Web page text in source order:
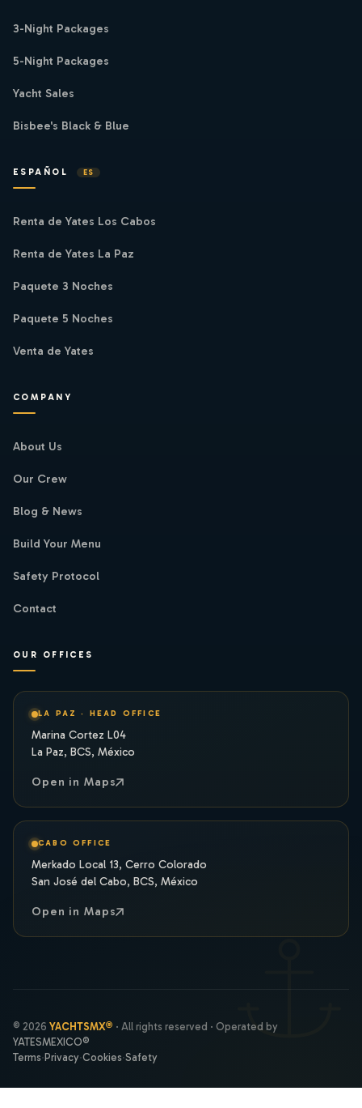
3-Night Packages
5-Night Packages
Yacht Sales
Bisbee's Black & Blue
ESPAÑOL ES
Renta de Yates Los Cabos
Renta de Yates La Paz
Paquete 3 Noches
Paquete 5 Noches
Venta de Yates
COMPANY
About Us
Our Crew
Blog & News
Build Your Menu
Safety Protocol
Contact
OUR OFFICES
LA PAZ · HEAD OFFICE
Marina Cortez L04
La Paz, BCS, México
Open in Maps
CABO OFFICE
Merkado Local 13, Cerro Colorado
San José del Cabo, BCS, México
Open in Maps
© 2026 YACHTSMX® · All rights reserved · Operated by
YATESMEXICO®
Terms· Privacy·Cookies·Safety